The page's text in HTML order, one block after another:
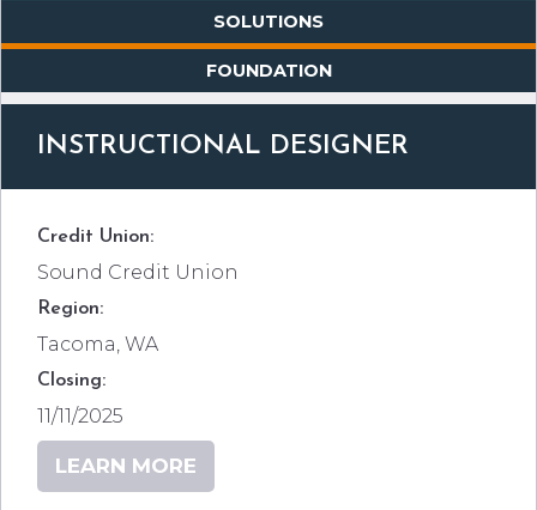
SOLUTIONS
FOUNDATION
INSTRUCTIONAL DESIGNER
Credit Union:
Sound Credit Union
Region:
Tacoma, WA
Closing:
11/11/2025
LEARN MORE